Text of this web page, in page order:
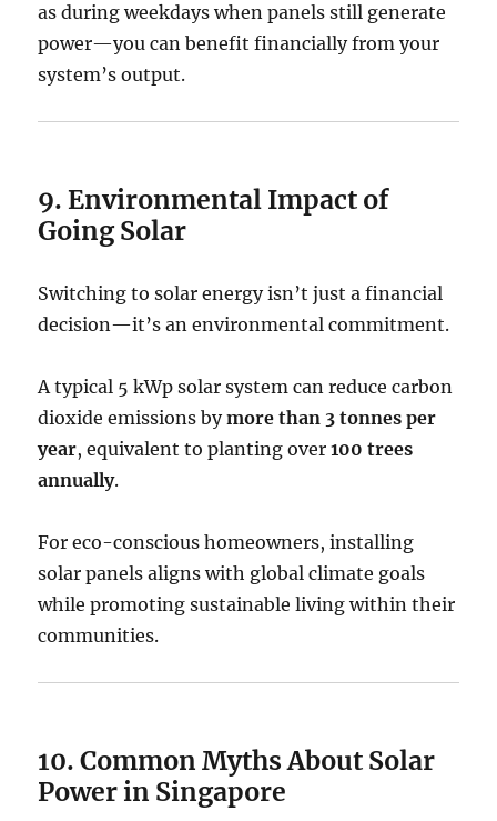
as during weekdays when panels still generate
power—you can benefit financially from your
system’s output.
9. Environmental Impact of
Going Solar
Switching to solar energy isn’t just a financial
decision—it’s an environmental commitment.
A typical 5 kWp solar system can reduce carbon
dioxide emissions bymore than 3 tonnes per
year, equivalent to planting over100 trees
annually.
For eco-conscious homeowners, installing
solar panels aligns with global climate goals
while promoting sustainable living within their
communities.
10. Common Myths About Solar
Power in Singapore